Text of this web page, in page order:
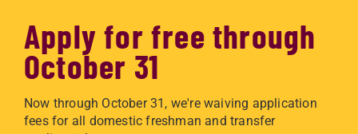
Apply for free through
October 31
Now through October 31, we're waiving application
fees for all domestic freshman and transfer